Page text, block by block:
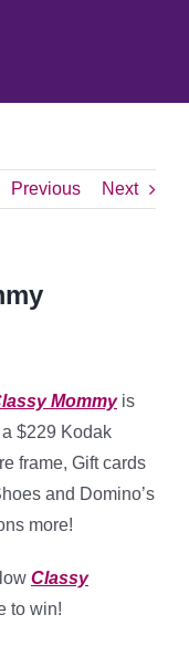
Previous Next
Mommyis
$229 Kodak
frame, Gift cards
and Domino’s
more!
Classy
to win!